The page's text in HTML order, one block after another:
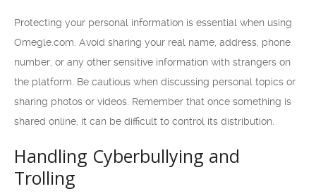
Protecting your personal information is essential when using
Omegle.com. Avoid sharing your real name, address, phone
number, or any other sensitive information with strangers on
the platform. Be cautious when discussing personal topics or
sharing photos or videos. Remember that once something is
shared online, it can be difficult to control its distribution.
Handling Cyberbullying and
Trolling